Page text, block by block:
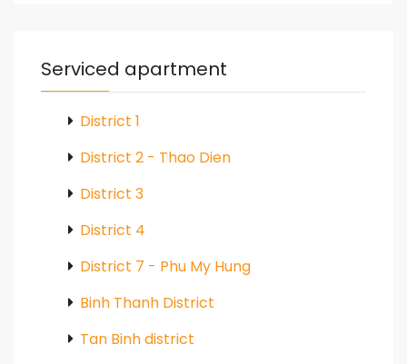
Serviced apartment
District 1
District 2 - Thao Dien
District 3
District 4
District 7 - Phu My Hung
Binh Thanh District
Tan Binh district